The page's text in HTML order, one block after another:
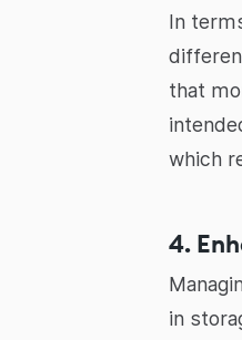
In
that
which
4.
in